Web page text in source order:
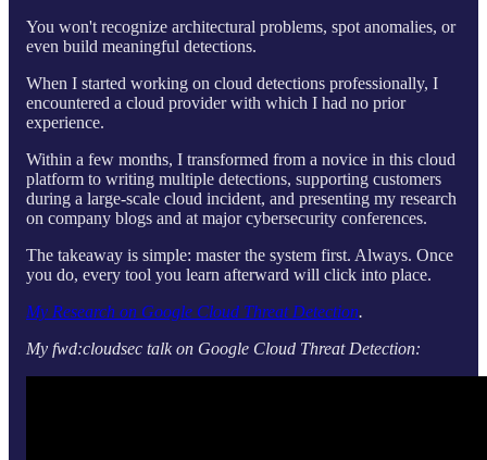
You won't recognize architectural problems, spot anomalies, or
even build meaningful detections.
When I started working on cloud detections professionally, I
encountered a cloud provider with which I had no prior
experience.
Within a few months, I transformed from a novice in this cloud
platform to writing multiple detections, supporting customers
during a large-scale cloud incident, and presenting my research
on company blogs and at major cybersecurity conferences.
The takeaway is simple: master the system first. Always. Once
you do, every tool you learn afterward will click into place.
My Research on Google Cloud Threat Detection.
My fwd:cloudsec talk on Google Cloud Threat Detection: